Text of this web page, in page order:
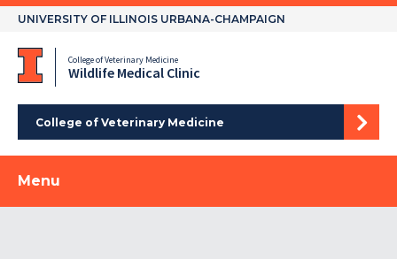
Skip
UNIVERSITY OF ILLINOIS URBANA-CHAMPAIGN
College of Veterinary Medicine
Wildlife Medical Clinic
College of Veterinary Medicine
Menu